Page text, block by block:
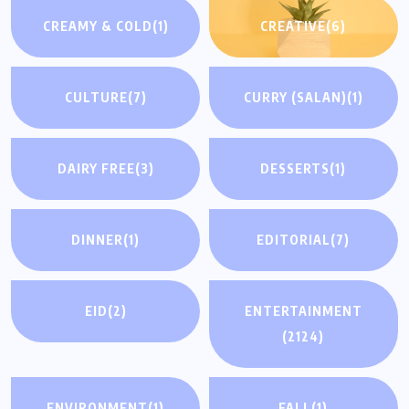
CREAMY & COLD(1) CREATIVE(6)
CULTURE(7) CURRY (SALAN)(1)
DAIRY FREE(3) DESSERTS(1)
DINNER(1) EDITORIAL(7)
EID(2)
ENTERTAINMENT
(2124)